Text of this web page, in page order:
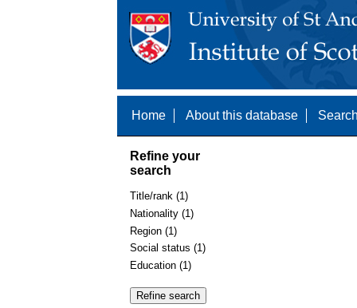
Home About this database
Refine your
search
Title/rank (1)
Nationality (1)
Region (1)
Social status (1)
Education (1)